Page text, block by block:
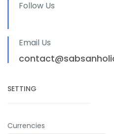
Follow Us
Email Us
SETTING
Currencies